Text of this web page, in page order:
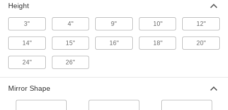
Height
3" 4" 9" 10" 12"
14" 15" 16" 18" 20"
24" 26"
Mirror Shape